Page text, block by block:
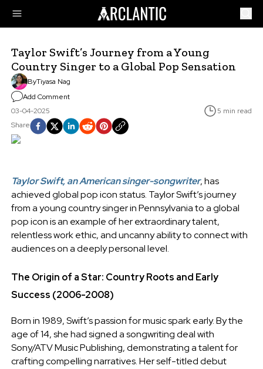
Taylor Swift’s Journey from a Young
Country Singer to a Global Pop Sensation
ByTiyasa Nag
Add Comment
03-04-2025
5 min read
Share
Taylor Swift, an American singer-songwriter, has
achieved global pop icon status. Taylor Swift’s journey
from a young country singer in Pennsylvania to a global
pop icon is an example of her extraordinary talent,
relentless work ethic, and uncanny ability to connect with
audiences on a deeply personal level.
The Origin of a Star: Country Roots and Early
Success (2006-2008)
Born in 1989, Swift’s passion for music spark early. By the
age of 14, she had signed a songwriting deal with
Sony/ATV Music Publishing, demonstrating a talent for
crafting compelling narratives. Her self-titled debut